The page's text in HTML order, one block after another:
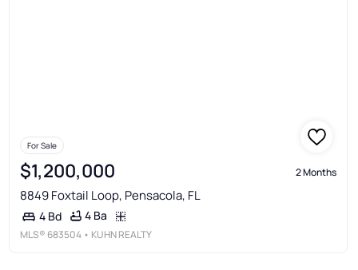
For Sale
$1,200,000 2 Months
8849 Foxtail Loop, Pensacola, FL
4 Bd 4 Ba
MLS® 683504 • KUHN REALTY